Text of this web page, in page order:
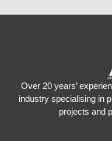
Over 20 years’
industry specialising in
projects and